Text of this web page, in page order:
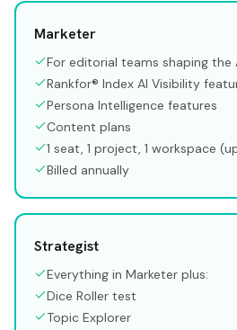
Marketer
For editorial teams shaping the
Rankfor® Index AI Visibility
Persona Intelligence features
Content plans
1 seat, 1 project, 1 workspace
Billed annually
Strategist
Everything in Marketer plus:
Dice Roller test
Topic Explorer